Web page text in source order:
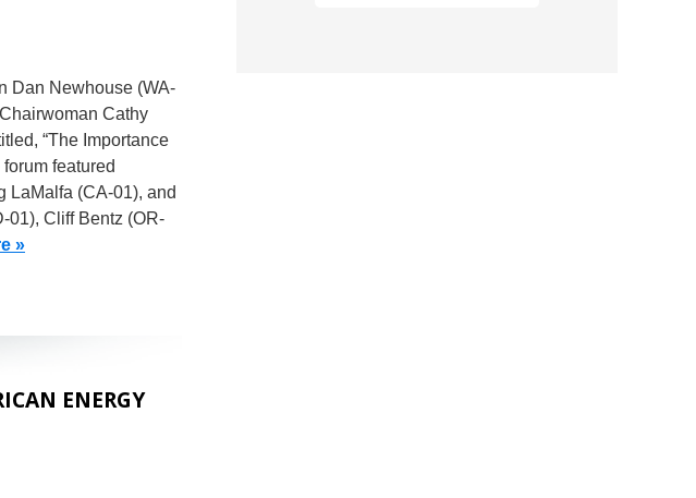
Dan Newhouse (WA-
Cathy
“The Importance
featured
LaMalfa (CA-01), and
01), Cliff Bentz (OR-
»
ENERGY